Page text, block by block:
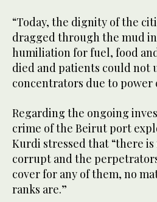
“Today, the dignity of the
dragged through the mud
humiliation for fuel, food
died and patients could not
concentrators due to power
Regarding the ongoing
crime of the Beirut port
Kurdi stressed that “there
corrupt and the
cover for any of them, no
ranks are.”